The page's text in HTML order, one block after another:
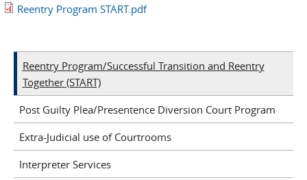
Reentry Program START.pdf
Reentry Program/Successful Transition and Reentry
Together (START)
Post Guilty Plea/Presentence Diversion Court Program
Extra-Judicial use of Courtrooms
Interpreter Services